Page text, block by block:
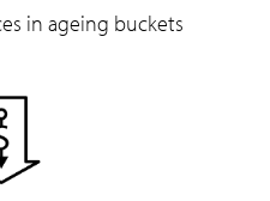
in ageing buckets